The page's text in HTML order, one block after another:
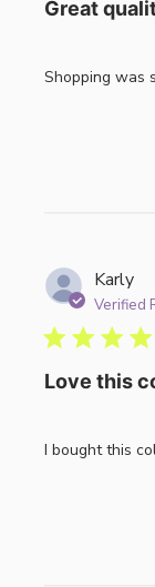
Great
Shopping was
Karly
Verified
Love this
I bought this